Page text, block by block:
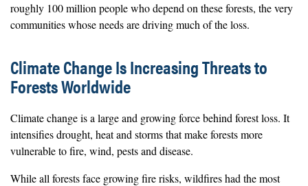
roughly 100 million people who depend on these forests, the very
communities whose needs are driving much of the loss.
Climate Change Is Increasing Threats to
Forests Worldwide
Climate change is a large and growing force behind forest loss. It
intensifies drought, heat and storms that make forests more
vulnerable to fire, wind, pests and disease.
While all forests face growing fire risks, wildfires had the most